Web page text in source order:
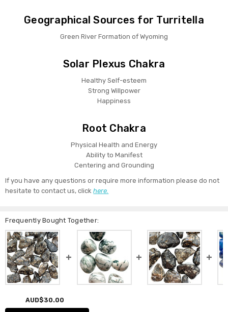
Geographical Sources for Turritella
Green River Formation of Wyoming
Solar Plexus Chakra
Healthy Self-esteem
Strong Willpower
Happiness
Root Chakra
Physical Health and Energy
Ability to Manifest
Centering and Grounding
If you have any questions or require more information please do not
hesitate to contact us, clickhere.
Frequently Bought Together:
AUD$30.00